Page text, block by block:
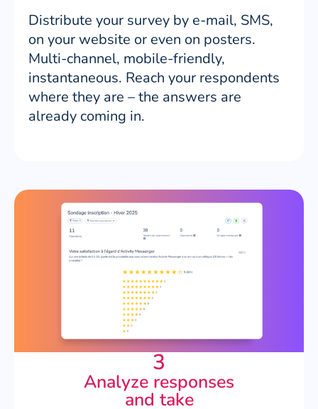
Distribute your survey by e-mail, SMS,
on your website or even on posters.
Multi-channel, mobile-friendly,
instantaneous. Reach your respondents
where they are – the answers are
already coming in.
3
Analyze responses
and take